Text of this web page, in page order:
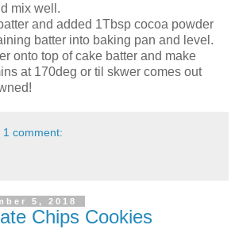
mix well.
and added 1Tbsp cocoa powder
batter into baking pan and level.
onto top of cake batter and make
at 170deg or til skwer comes out
1 comment:
5, 2018
Chips Cookies